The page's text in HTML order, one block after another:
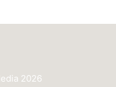
2026